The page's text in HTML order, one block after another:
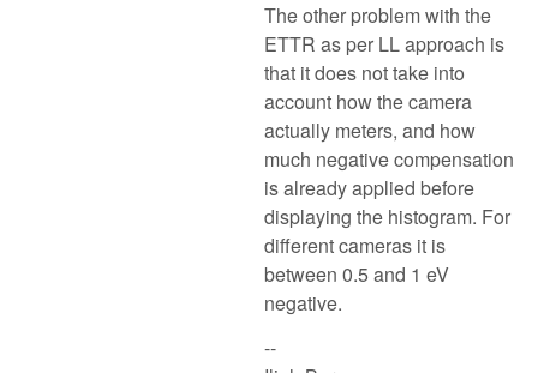
The other problem with the
ETTR as per LL approach is
that it does not take into
account how the camera
actually meters, and how
much negative compensation
is already applied before
displaying the histogram. For
different cameras it is
between 0.5 and 1 eV
negative.
--